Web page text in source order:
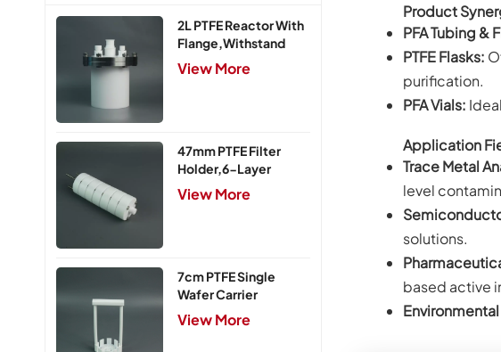
2L PTFE Reactor With
Flange,Withstand
Pressure 0.25MPa
View More
47mm PTFE Filter
Holder,6-Layer
View More
7cm PTFE Single
Wafer Carrier
View More
Product
PFA Tubing &
PTFE Flasks:
purification.
PFA Vials:
Application
Trace Metal
level
solutions.
based active